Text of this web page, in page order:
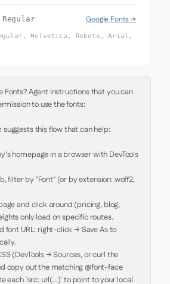
Regular Google Fonts →
Regular, Helvetica, Roboto, Arial,
Fonts? Agent Instructions that you can
to use the fonts:
this flow that can help:
homepage in a browser with DevTools
filter by "Font" (or by extension: woff2,
and click around (pricing, blog,
only load on specific routes.
font URL: right-click → Save As to
(DevTools → Sources, or curl the
copy out the matching @font-face
each `src: url(...)` to point to your local